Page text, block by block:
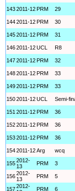
1432011-12 PRM 29
1442011-12 PRM 30
1452011-12 PRM 31
1462011-12UCL R8
1472011-12 PRM 32
1482011-12 PRM 33
1492011-12 PRM 33
1502011-12UCL Semi-
151 2011-12 PRM 36
1522011-12 PRM 36
1532011-12 PRM 36
1542011-12Arg wcq
1552012-
13
PRM 3
1562012-
13
PRM 5
1572012-
PRM 6